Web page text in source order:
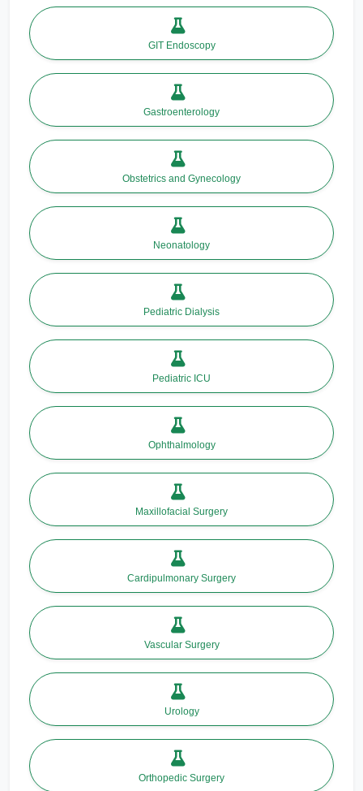
GIT Endoscopy
Gastroenterology
Obstetrics and Gynecology
Neonatology
Pediatric Dialysis
Pediatric ICU
Ophthalmology
Maxillofacial Surgery
Cardipulmonary Surgery
Vascular Surgery
Urology
Orthopedic Surgery